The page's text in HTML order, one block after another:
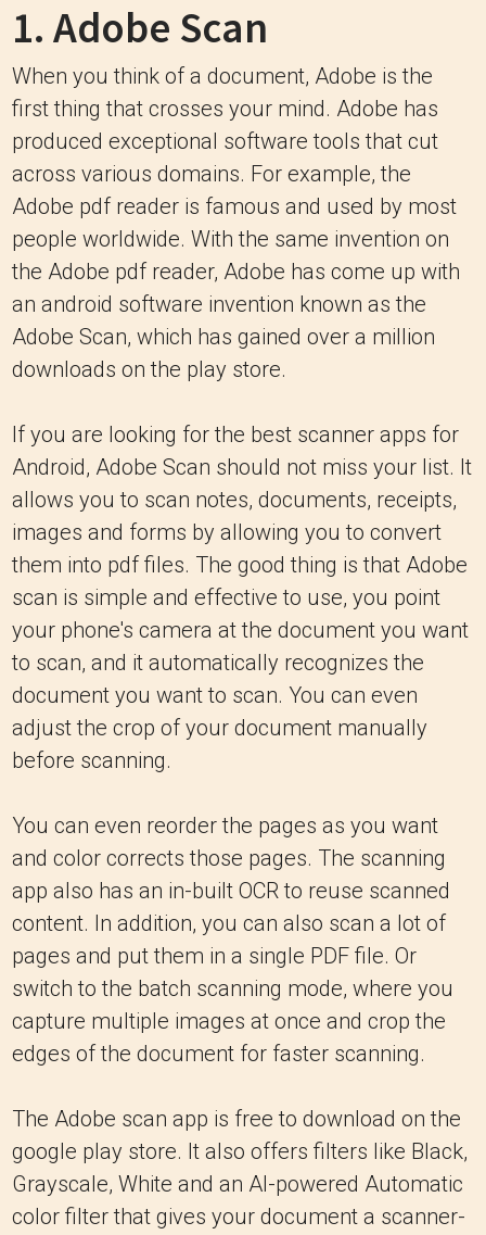
1. Adobe Scan
When you think of a document, Adobe is the
first thing that crosses your mind. Adobe has
produced exceptional software tools that cut
across various domains. For example, the
Adobe pdf reader is famous and used by most
people worldwide. With the same invention on
the Adobe pdf reader, Adobe has come up with
an android software invention known as the
Adobe Scan, which has gained over a million
downloads on the play store.
If you are looking for the best scanner apps for
Android, Adobe Scan should not miss your list. It
allows you to scan notes, documents, receipts,
images and forms by allowing you to convert
them into pdf files. The good thing is that Adobe
scan is simple and effective to use, you point
your phone's camera at the document you want
to scan, and it automatically recognizes the
document you want to scan. You can even
adjust the crop of your document manually
before scanning.
You can even reorder the pages as you want
and color corrects those pages. The scanning
app also has an in-built OCR to reuse scanned
content. In addition, you can also scan a lot of
pages and put them in a single PDF file. Or
switch to the batch scanning mode, where you
capture multiple images at once and crop the
edges of the document for faster scanning.
The Adobe scan app is free to download on the
google play store. It also offers filters like Black,
Grayscale, White and an Al-powered Automatic
color filter that gives your document a scanner-